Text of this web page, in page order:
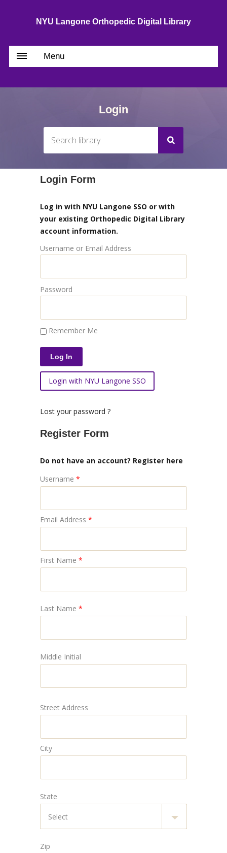
NYU Langone Orthopedic Digital Library
Menu
Login
Login Form
Log in with NYU Langone SSO or with
your existing Orthopedic Digital Library
account information.
Username or Email Address
Password
Remember Me
Login with NYU Langone SSO
Lost your password ?
Register Form
Do not have an account? Register here
Username *
Email Address *
First Name *
Last Name *
Middle Initial
Street Address
City
State
Zip